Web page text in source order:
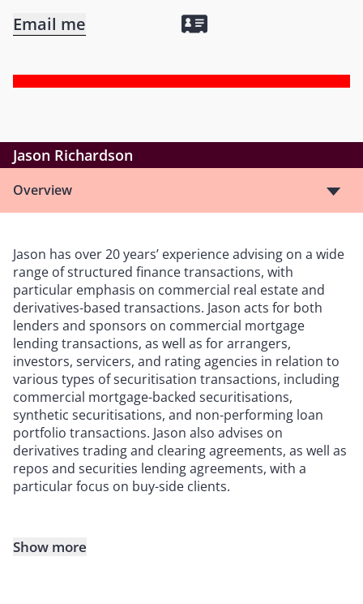
Email me
Jason Richardson
Overview
Jason has over 20 years’ experience advising on a wide
range of structured finance transactions, with
particular emphasis on commercial real estate and
derivatives-based transactions. Jason acts for both
lenders and sponsors on commercial mortgage
lending transactions, as well as for arrangers,
investors, servicers, and rating agencies in relation to
various types of securitisation transactions, including
commercial mortgage-backed securitisations,
synthetic securitisations, and non-performing loan
portfolio transactions. Jason also advises on
derivatives trading and clearing agreements, as well as
repos and securities lending agreements, with a
particular focus on buy-side clients.
Show more